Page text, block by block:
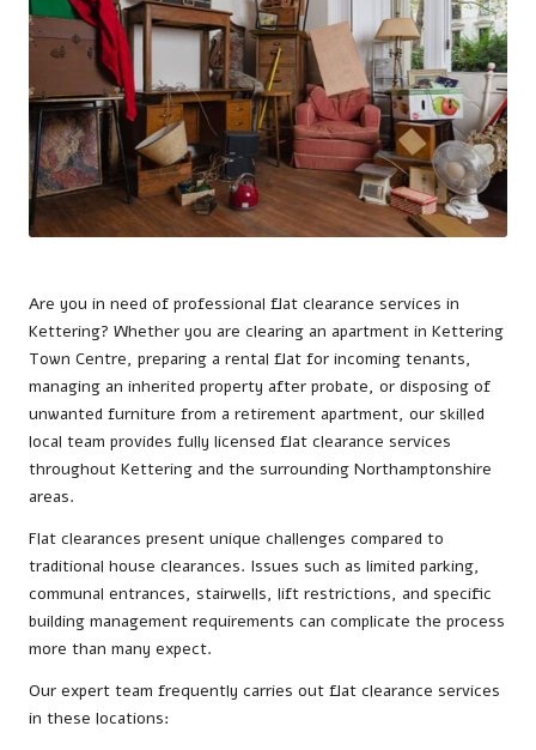
Are you in need of professional flat clearance services in
Kettering? Whether you are clearing an apartment in Kettering
Town Centre, preparing a rental flat for incoming tenants,
managing an inherited property after probate, or disposing of
unwanted furniture from a retirement apartment, our skilled
local team provides fully licensed flat clearance services
throughout Kettering and the surrounding Northamptonshire
areas.
Flat clearances present unique challenges compared to
traditional house clearances. Issues such as limited parking,
communal entrances, stairwells, lift restrictions, and specific
building management requirements can complicate the process
more than many expect.
Our expert team frequently carries out flat clearance services
in these locations: